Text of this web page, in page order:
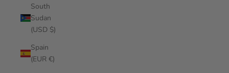
South
Sudan
(USD $)
Spain
(EUR €)